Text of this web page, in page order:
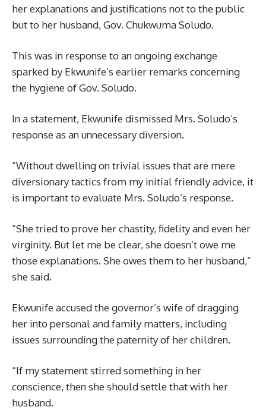
her explanations and justifications not to the public
but to her husband, Gov. Chukwuma Soludo.
This was in response to an ongoing exchange
sparked by Ekwunife’s earlier remarks concerning
the hygiene of Gov. Soludo.
In a statement, Ekwunife dismissed Mrs. Soludo’s
response as an unnecessary diversion.
“Without dwelling on trivial issues that are mere
diversionary tactics from my initial friendly advice, it
is important to evaluate Mrs. Soludo’s response.
“She tried to prove her chastity, fidelity and even her
virginity. But let me be clear, she doesn’t owe me
those explanations. She owes them to her husband,”
she said.
Ekwunife accused the governor’s wife of dragging
her into personal and family matters, including
issues surrounding the paternity of her children.
“If my statement stirred something in her
conscience, then she should settle that with her
husband.